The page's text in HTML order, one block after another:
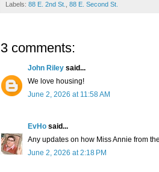
Labels: 88 E. 2nd St. 88 E. Second St.
3 comments:
John Riley said...
We love housing!
June 2, 2026 at 11:58 AM
EvHo said...
Any updates on how Miss Annie from
June 2, 2026 at 2:18 PM